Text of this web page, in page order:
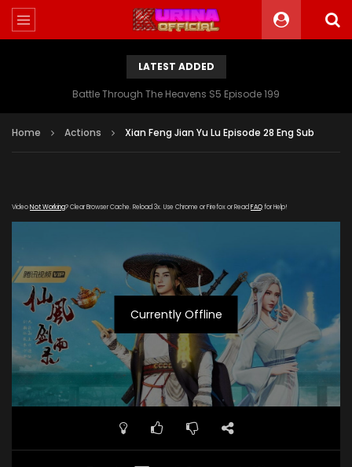
LATEST ADDED
Battle Through The Heavens S5 Episode 199
Home Actions Xian Feng Jian Yu Lu Episode 28 Eng Sub
VideoNot Working? Clear Browser Cache. Reload 3x. Use Chrome or Firefox or Read FAQfor Help!
Currently Offline